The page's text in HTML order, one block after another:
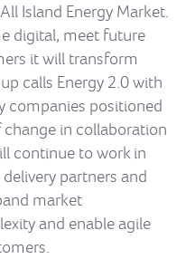
Island Energy Market.
digital, meet future
it will transform
calls Energy 2.0 with
companies positioned
in collaboration
continue to work in
partners and
market
and enable agile